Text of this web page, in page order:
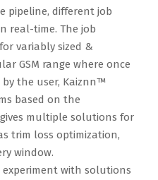
pipeline, different job
real-time. The job
variably sized &
GSM range where once
the user, Kaiznn™
based on the
multiple solutions for
trim loss optimization,
window.
with solutions